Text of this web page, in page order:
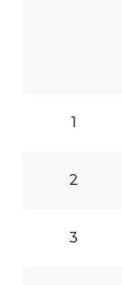
1
2
3